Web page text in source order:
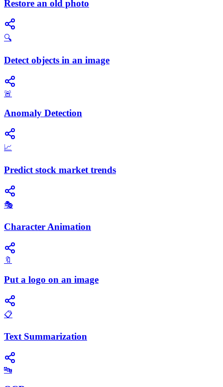
Restore an old photo
🔍
Detect objects in an image
🚨
Anomaly Detection
📈
Predict stock market trends
🎭
Character Animation
🔖
Put a logo on an image
📋
Text Summarization
🔤